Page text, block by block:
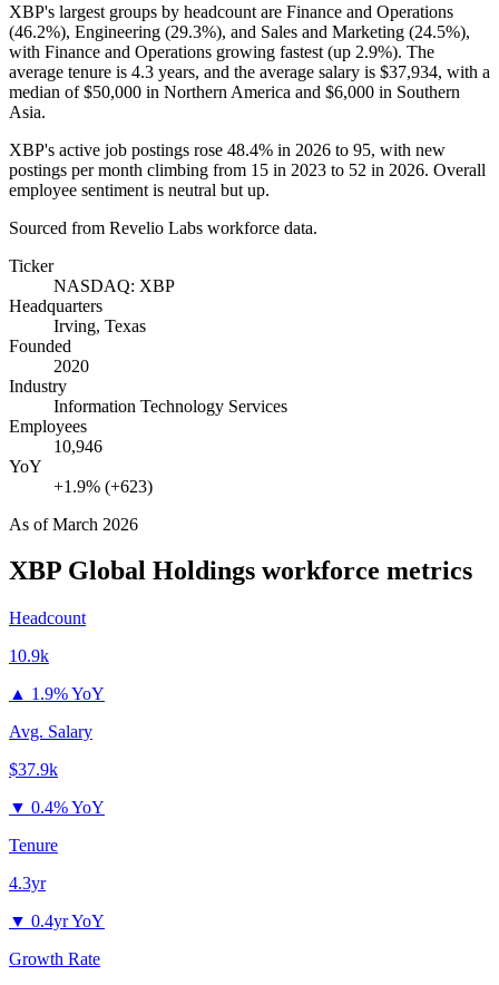
XBP's largest groups by headcount are Finance and Operations
(46.2%), Engineering (29.3%), and Sales and Marketing (24.5%),
with Finance and Operations growing fastest (up 2.9%). The
average tenure is 4.3 years, and the average salary is $37,934, with a
median of$50,000 in Northern America and $6,000 in Southern
Asia.
XBP's active job postings rose 48.4% in 2026 to 95, with new
postings per month climbing from 15 in 2023 to 52 in 2026. Overall
employee sentiment is neutral but up.
Sourced from Revelio Labs workforce data.
Ticker
NASDAQ: XBP
Headquarters
Irving, Texas
Founded
2020
Industry
Information Technology Services
Employees
10,946
YoY
+1.9% (+623)
As ofMarch 2026
XBP Global Holdings workforce metrics
Headcount
10.9k
▲ 1.9% YoY
Avg. Salary
$37.9k
▼ 0.4% YoY
Tenure
4.3yr
▼ 0.4yr YoY
Growth Rate